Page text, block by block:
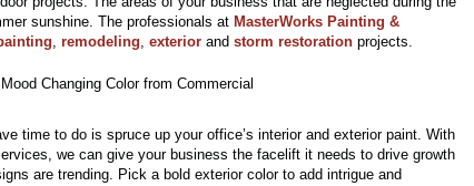
sunshine. The professionals at MasterWorks Painting &
remodeling exterior and storm restoration projects.
time to do is spruce up your office’s interior and exterior paint. With
we can give your business the facelift it needs to drive growth
are trending. Pick a bold exterior color to add intrigue and